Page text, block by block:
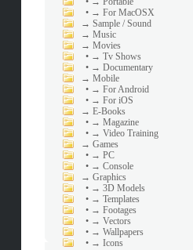
• → For MacOSX
→ Sample / Sound
→ Music
→ Movies
• → Tv Shows
• → Documentary
→ Mobile
• → For Android
• → For iOS
→ E-Books
• → Magazine
• → Video Training
→ Games
• → PC
• → Console
→ Graphics
• → 3D Models
• → Templates
• → Footages
• → Vectors
• → Wallpapers
• → Icons